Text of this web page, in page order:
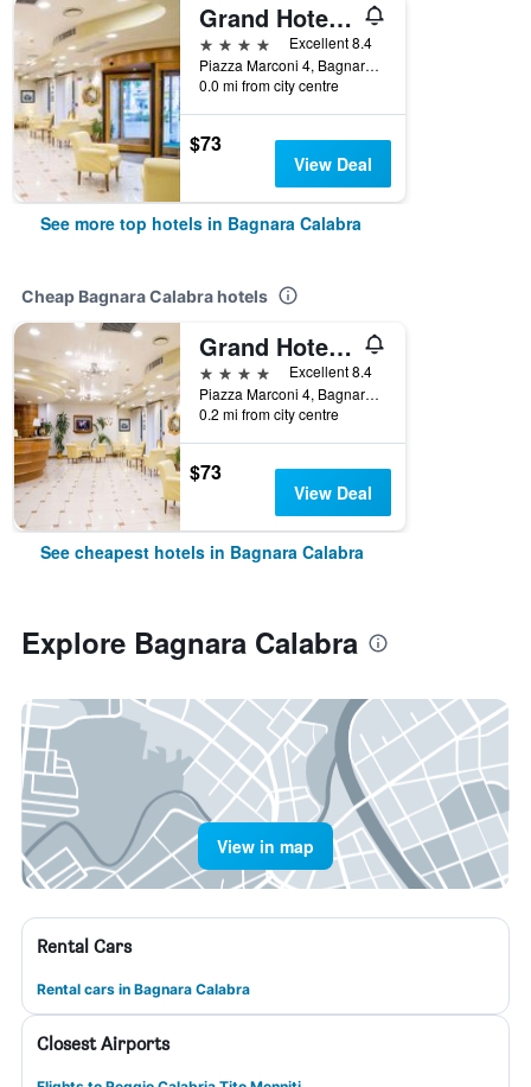
Grand Hotel Victoria
4 stars
Excellent 8.4
Piazza Marconi 4, Bagnara Calabra, Calabria, Italy
0.0 mi from city centre
$73
View Deal
See more top hotels in Bagnara Calabra
Cheap Bagnara Calabra hotels
Grand Hotel Victoria
4 stars
Excellent 8.4
Piazza Marconi 4, Bagnara Calabra, Calabria, Italy
0.2 mi from city centre
$73
View Deal
See cheapest hotels in Bagnara Calabra
Explore Bagnara Calabra
View in map
Rental Cars
Rental cars in Bagnara Calabra
Closest Airports